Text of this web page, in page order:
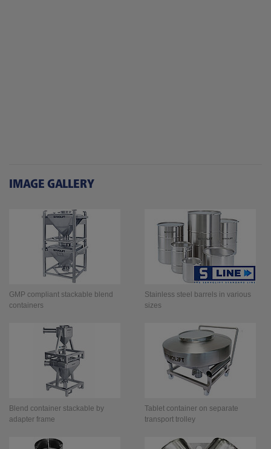
IMAGE GALLERY
GMP compliant stackable blend
containers
Stainless steel barrels in various
sizes
Blend container stackable by
adapter frame
Tablet container on separate
transport trolley